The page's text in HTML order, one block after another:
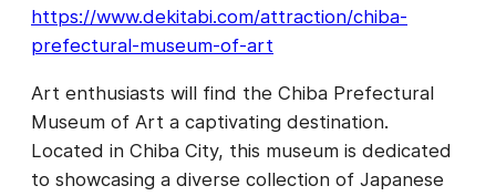
https://www.dekitabi.com/attraction/chiba-
prefectural-museum-of-art
Art enthusiasts will find the Chiba Prefectural
Museum of Art a captivating destination.
Located in Chiba City, this museum is dedicated
to showcasing a diverse collection of Japanese